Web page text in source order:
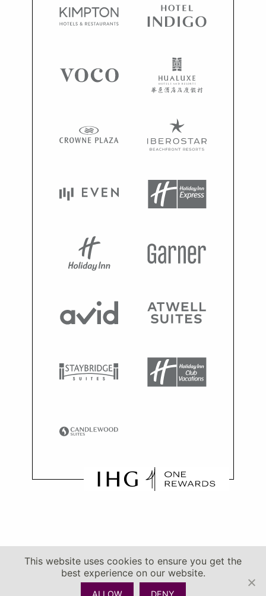
This website uses cookies to ensure you get the
best experience on our website.
ALLOW DENY